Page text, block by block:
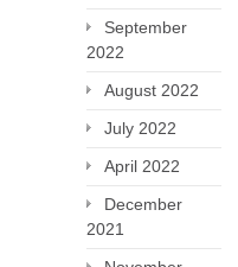
September
2022
August 2022
July 2022
April 2022
December
2021